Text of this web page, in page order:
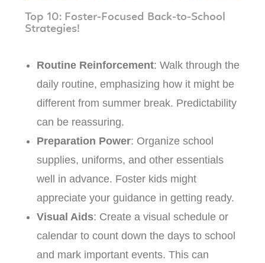
Top 10: Foster-Focused Back-to-School
Strategies!
Routine Reinforcement: Walk through the
daily routine, emphasizing how it might be
different from summer break. Predictability
can be reassuring.
Preparation Power: Organize school
supplies, uniforms, and other essentials
well in advance. Foster kids might
appreciate your guidance in getting ready.
Visual Aids: Create a visual schedule or
calendar to count down the days to school
and mark important events. This can